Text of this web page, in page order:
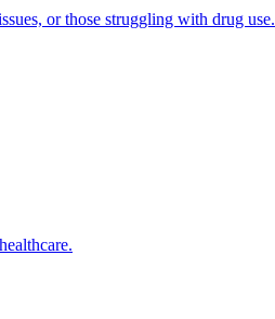
or those struggling with drug use.